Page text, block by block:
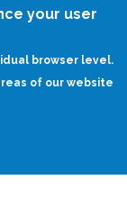
your user
browser level.
of our website
AND DEVOPS